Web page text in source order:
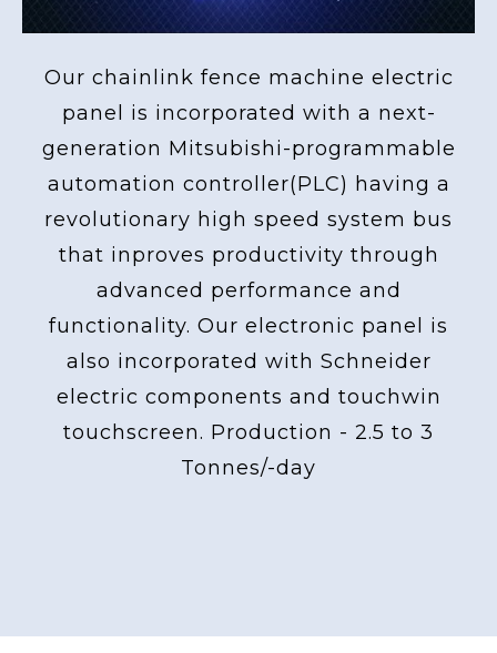
Our chainlink fence machine electric
panel is incorporated with a next-
generation Mitsubishi-programmable
automation controller(PLC) having a
revolutionary high speed system bus
that inproves productivity through
advanced performance and
functionality. Our electronic panel is
also incorporated with Schneider
electric components and touchwin
touchscreen. Production - 2.5 to 3
Tonnes/-day